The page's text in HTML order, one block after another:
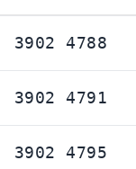
3902 4788
3902 4791
3902 4795